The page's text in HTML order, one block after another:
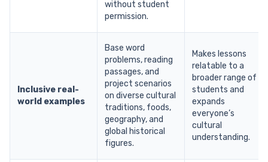
without student
permission.
Inclusive real-
world examples
Base word
problems, reading
passages, and
project scenarios
on diverse cultural
traditions, foods,
geography, and
global historical
figures.
Makes lessons
relatable to a
broader range of
students and
expands
everyone’s
cultural
understanding.